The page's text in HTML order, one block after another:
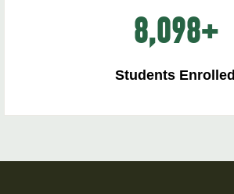
8,098+
Students Enrolled